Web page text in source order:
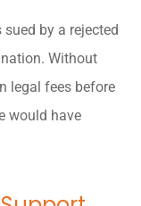
by a rejected
Without
legal fees before
would have